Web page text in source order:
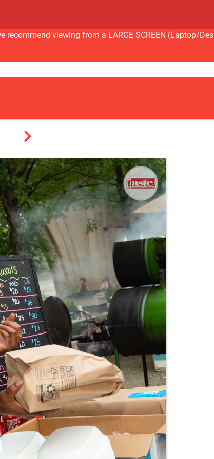
recommend viewing from a LARGE SCREEN (Laptop/